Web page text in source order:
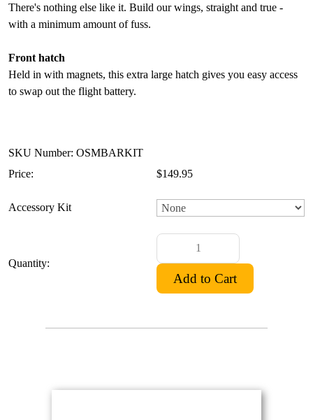
There's nothing else like it. Build our wings, straight and true -
with a minimum amount of fuss.
Front hatch
Held in with magnets, this extra large hatch gives you easy access
to swap out the flight battery.
SKU Number: OSMBARKIT
Price:
$149.95
Accessory Kit
Quantity: